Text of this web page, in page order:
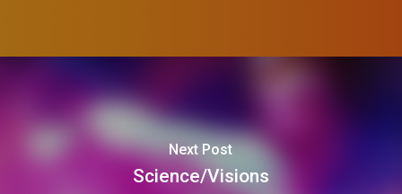
Next Post
Science/Visions